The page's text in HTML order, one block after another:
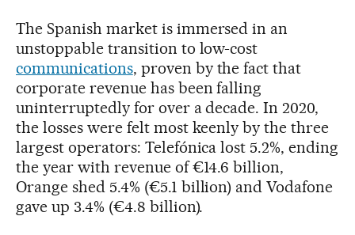
The Spanish market is immersed in an
unstoppable transition to low-cost
communications, proven by the fact that
corporate revenue has been falling
uninterruptedly for over a decade. In 2020,
the losses were felt most keenly by the three
largest operators: Telefónica lost 5.2%, ending
the year with revenue of €14.6 billion,
Orange shed 5.4% (€5.1 billion) and Vodafone
gave up 3.4% (€4.8 billion).